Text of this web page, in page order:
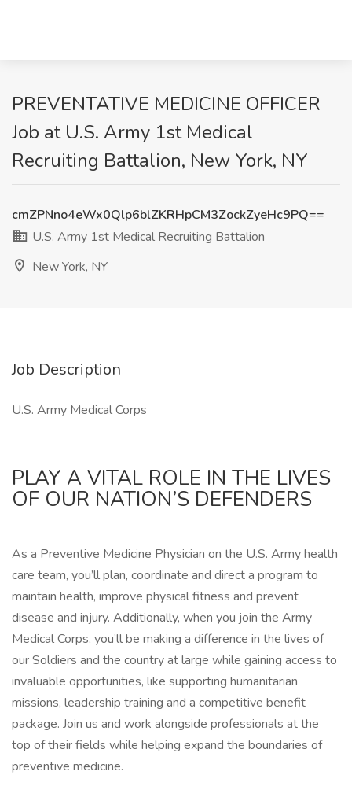
PREVENTATIVE MEDICINE OFFICER
Job at U.S. Army 1st Medical
Recruiting Battalion, New York, NY
cmZPNno4eWx0Qlp6blZKRHpCM3ZockZyeHc9PQ==
U.S. Army 1st Medical Recruiting Battalion
New York, NY
Job Description
U.S. Army Medical Corps
PLAY A VITAL ROLE IN THE LIVES
OF OUR NATION’S DEFENDERS
As a Preventive Medicine Physician on the U.S. Army health
care team, you’ll plan, coordinate and direct a program to
maintain health, improve physical fitness and prevent
disease and injury. Additionally, when you join the Army
Medical Corps, you’ll be making a difference in the lives of
our Soldiers and the country at large while gaining access to
invaluable opportunities, like supporting humanitarian
missions, leadership training and a competitive benefit
package. Join us and work alongside professionals at the
top of their fields while helping expand the boundaries of
preventive medicine.